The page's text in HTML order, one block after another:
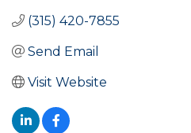
(315) 420-7855
Send Email
Visit Website